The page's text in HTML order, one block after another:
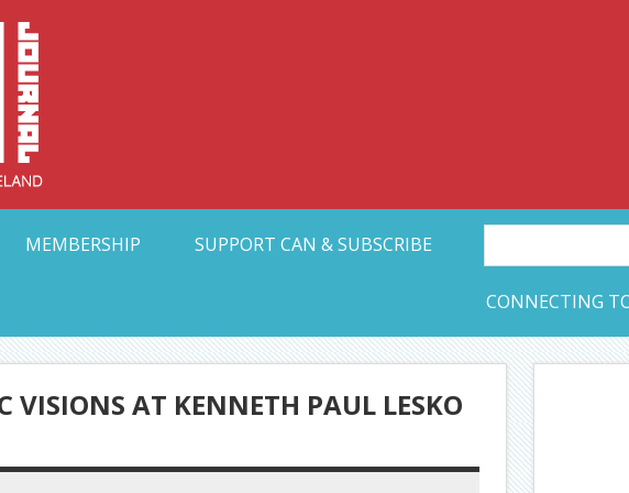
Collective Arts
MEMBERSHIP SUPPORT CAN & SUBSCRIBE
CONNECTING
VISIONS AT KENNETH PAUL LESKO